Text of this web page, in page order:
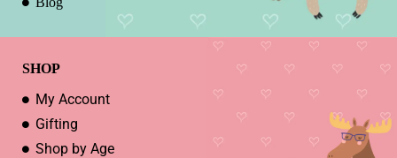
SHOP
My Account
Gifting
Shop by Age